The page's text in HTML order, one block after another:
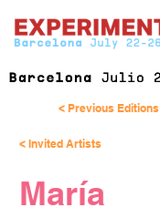
< Previous Editions
< Invited Artists
María